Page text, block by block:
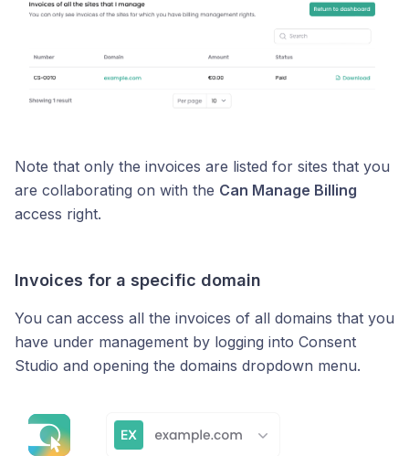
Note that only the invoices are listed for sites that you
are collaborating on with the Can Manage Billing
access right.
Invoices for a specific domain
You can access all the invoices of all domains that you
have under management by logging into Consent
Studio and opening the domains dropdown menu.